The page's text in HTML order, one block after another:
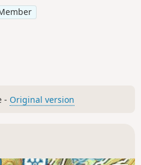
- Original version